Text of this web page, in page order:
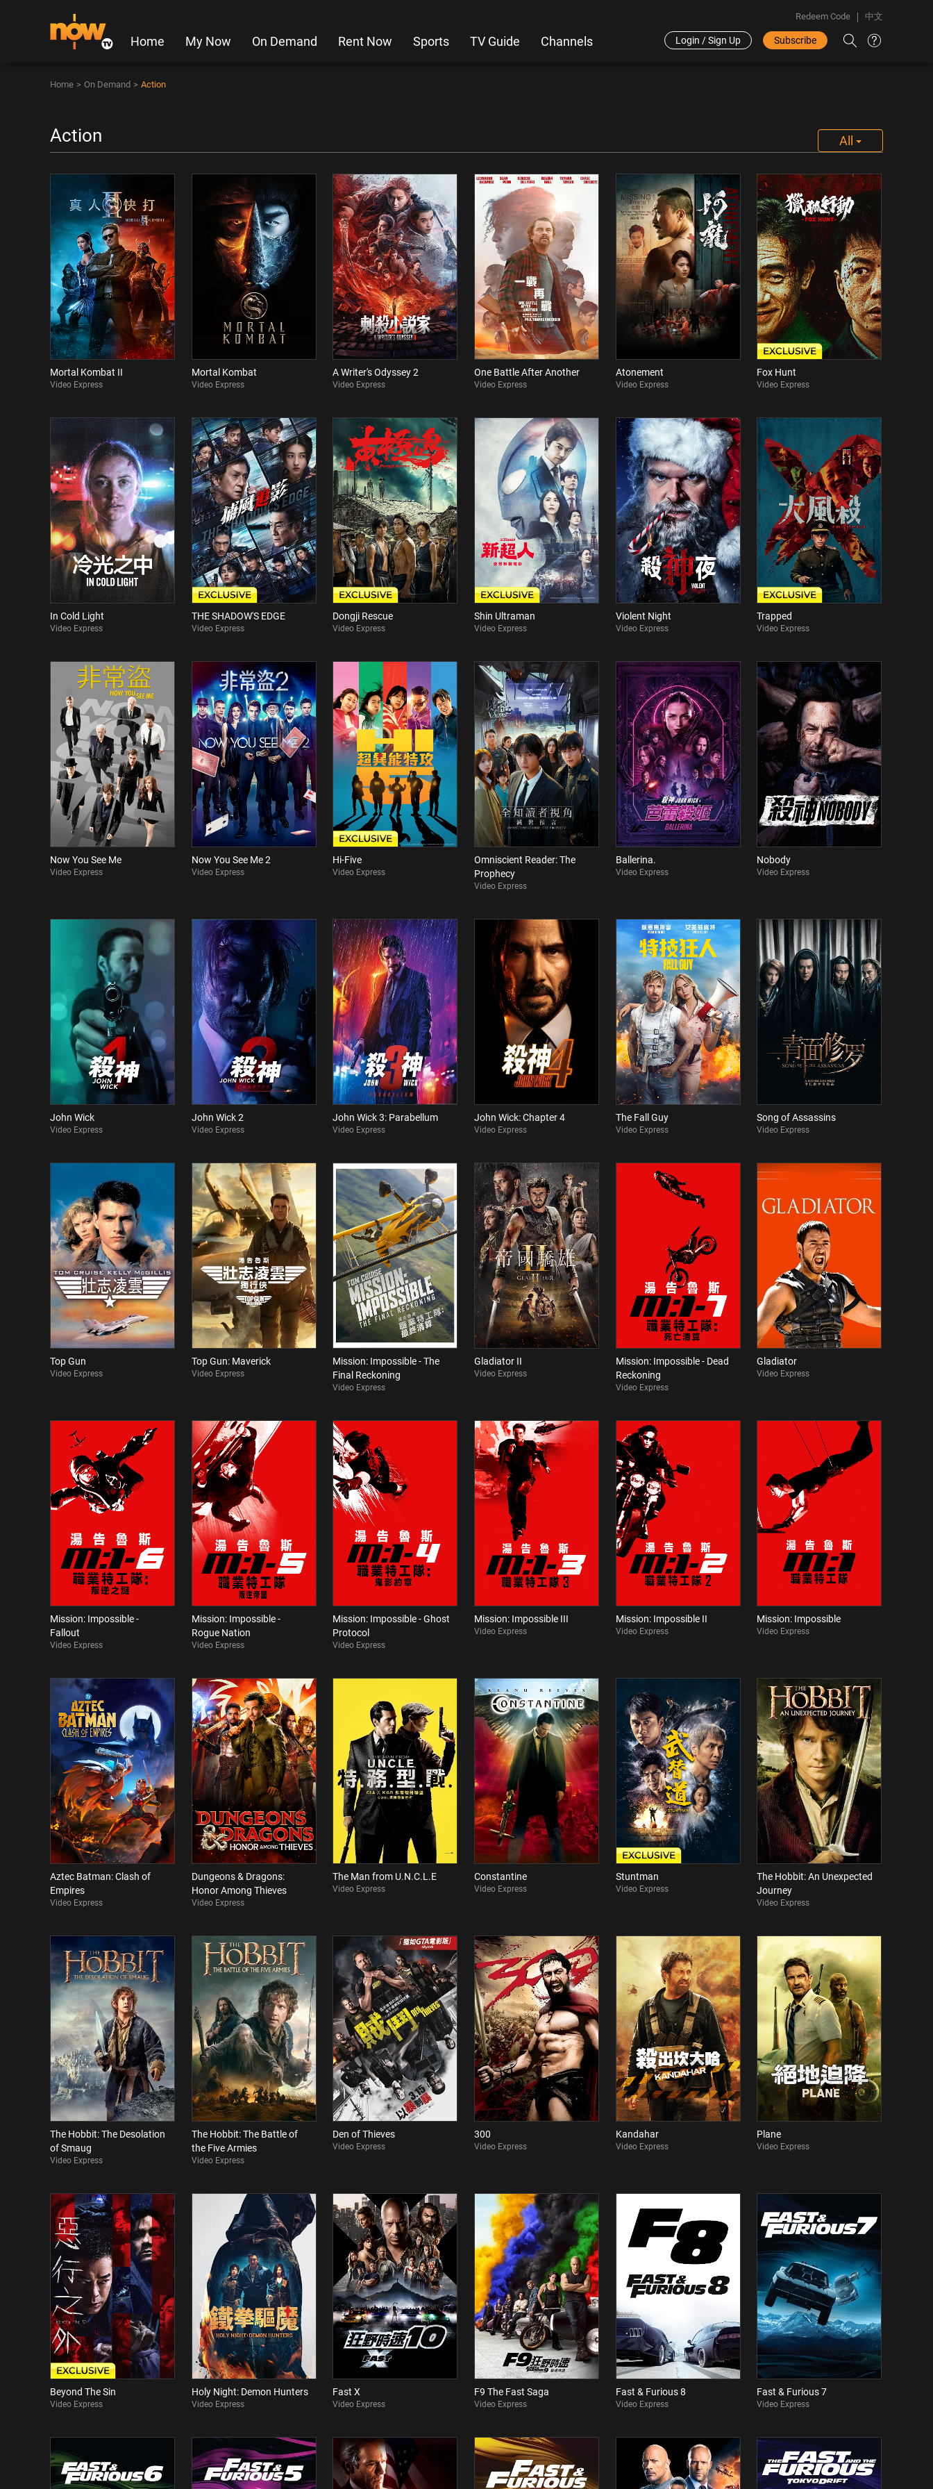
Home My Now On Demand Rent Now Sports TV Guide Channels
Redeem Code 中文
Login / Sign Up Subscribe
Home > On Demand > Action
Action All
Mortal Kombat II
Video Express
Mortal Kombat
Video Express
A Writer's Odyssey 2
Video Express
One Battle After Another
Video Express
Atonement
Video Express
Fox Hunt
Video Express
In Cold Light
Video Express
THE SHADOW'S EDGE
Video Express
Dongji Rescue
Video Express
Shin Ultraman
Video Express
Violent Night
Video Express
Trapped
Video Express
Now You See Me
Video Express
Now You See Me 2
Video Express
Hi-Five
Video Express
Omniscient Reader: The
Prophecy
Video Express
Ballerina.
Video Express
Nobody
Video Express
John Wick
Video Express
John Wick 2
Video Express
John Wick 3: Parabellum
Video Express
John Wick: Chapter 4
Video Express
The Fall Guy
Video Express
Song of Assassins
Video Express
Top Gun
Video Express
Top Gun: Maverick
Video Express
Mission: Impossible - The
Final Reckoning
Video Express
Gladiator II
Video Express
Mission: Impossible - Dead
Reckoning
Video Express
Gladiator
Video Express
Mission: Impossible -
Fallout
Video Express
Mission: Impossible -
Rogue Nation
Video Express
Mission: Impossible - Ghost
Protocol
Video Express
Mission: Impossible III
Video Express
Mission: Impossible II
Video Express
Mission: Impossible
Video Express
Aztec Batman: Clash of
Empires
Video Express
Dungeons & Dragons:
Honor Among Thieves
Video Express
The Man from U.N.C.L.E
Video Express
Constantine
Video Express
Stuntman
Video Express
The Hobbit: An Unexpected
Journey
Video Express
The Hobbit: The Desolation
of Smaug
Video Express
The Hobbit: The Battle of
the Five Armies
Video Express
Den of Thieves
Video Express
300
Video Express
Kandahar
Video Express
Plane
Video Express
Beyond The Sin
Video Express
Holy Night: Demon Hunters
Video Express
Fast X
Video Express
F9 The Fast Saga
Video Express
Fast & Furious 8
Video Express
Fast & Furious 7
Video Express